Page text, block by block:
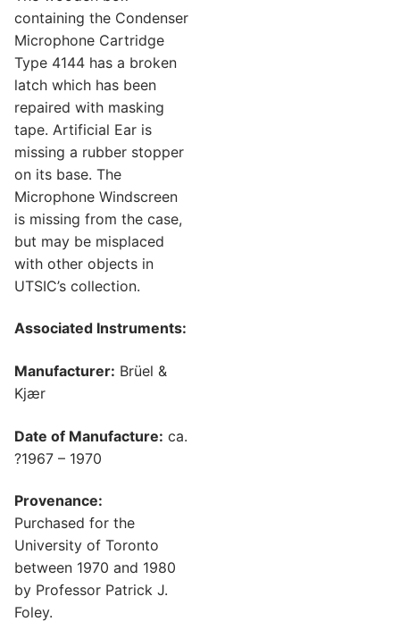
containing the Condenser
Microphone Cartridge
Type 4144 has a broken
latch which has been
repaired with masking
tape. Artificial Ear is
missing a rubber stopper
on its base. The
Microphone Windscreen
is missing from the case,
but may be misplaced
with other objects in
UTSIC’s collection.
Associated Instruments:
Manufacturer: Brüel &
Kjær
Date of Manufacture: ca.
?1967 – 1970
Provenance:
Purchased for the
University of Toronto
between 1970 and 1980
by Professor Patrick J.
Foley.